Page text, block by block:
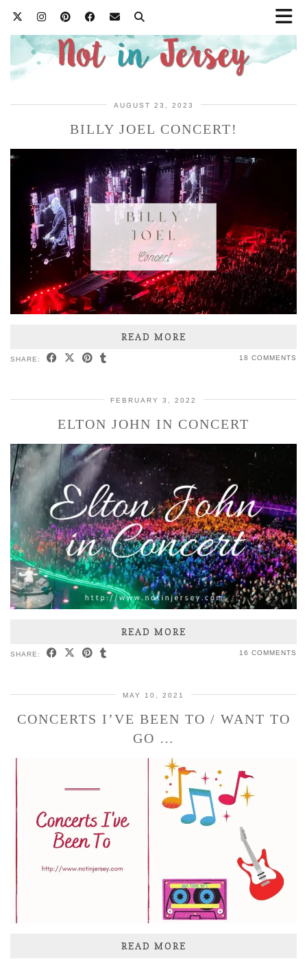
AUGUST 23, 2023
BILLY JOEL CONCERT!
READ MORE
SHARE: 18 COMMENTS
FEBRUARY 3, 2022
ELTON JOHN IN CONCERT
READ MORE
SHARE: 16 COMMENTS
MAY 10, 2021
CONCERTS I’VE BEEN TO / WANT TO
GO …
READ MORE